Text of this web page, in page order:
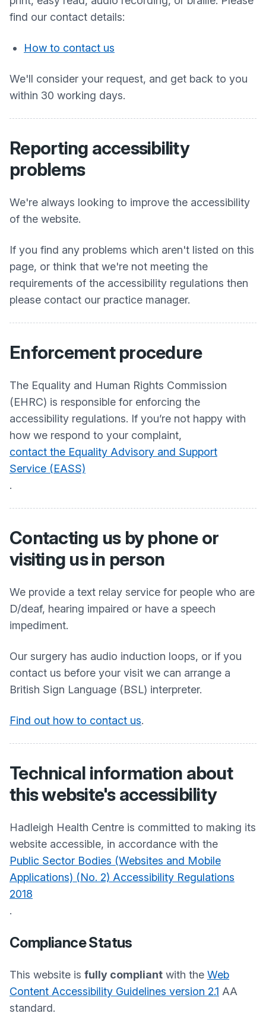
find our contact details:
How to contact us
We'll consider your request, and get back to you
within 30 working days.
Reporting accessibility
problems
We're always looking to improve the accessibility
of the website.
If you find any problems which aren't listed on this
page, or think that we're not meeting the
requirements of the accessibility regulations then
please contact our practice manager.
Enforcement procedure
The Equality and Human Rights Commission
(EHRC) is responsible for enforcing the
accessibility regulations. If you’re not happy with
how we respond to your complaint,
contact the Equality Advisory and Support
Service (EASS)
.
Contacting us by phone or
visiting us in person
We provide a text relay service for people who are
D/deaf, hearing impaired or have a speech
impediment.
Our surgery has audio induction loops, or if you
contact us before your visit we can arrange a
British Sign Language (BSL) interpreter.
Find out how to contact us.
Technical information about
this website's accessibility
Hadleigh Health Centre is committed to making its
website accessible, in accordance with the
Public Sector Bodies (Websites and Mobile
Applications) (No. 2) Accessibility Regulations
2018
.
Compliance Status
This website is fully compliant with the Web
Content Accessibility Guidelines version 2.1 AA
standard.